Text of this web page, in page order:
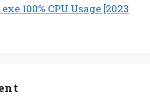
100% CPU Usage [2023